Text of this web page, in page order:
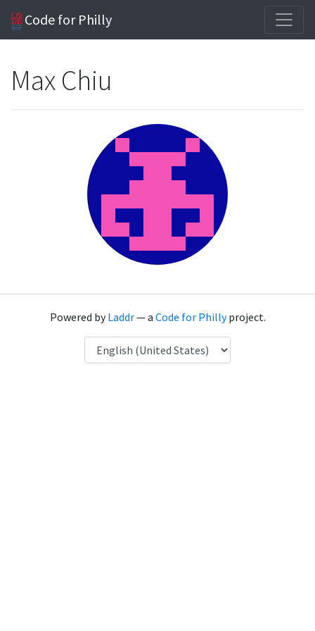
Code for Philly
Max Chiu
Powered byLaddr— a Code for Phillyproject.
Language